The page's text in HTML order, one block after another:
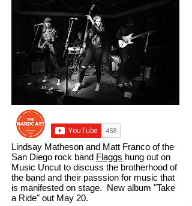
Lindsay Matheson and Matt Franco of the
San Diego rock band Flaggs hung out on
Music Uncut to discuss the brotherhood of
the band and their passsion for music that
is manifested on stage. New album "Take
a Ride" out May 20.